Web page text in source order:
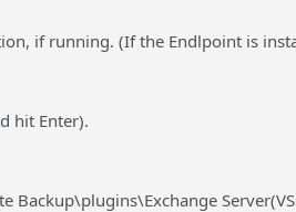
if running. (If the Endlpoint is
hit Enter).
Backup\plugins\Exchange